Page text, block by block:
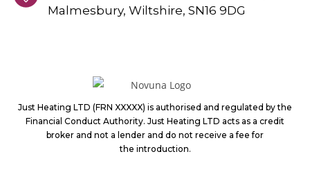
Malmesbury, Wiltshire, SN16 9DG
Just Heating LTD (FRN XXXXX) is authorised and regulated by the
Financial Conduct Authority. Just Heating LTD acts as a credit
broker and not a lender and do not receive a fee for
the introduction.